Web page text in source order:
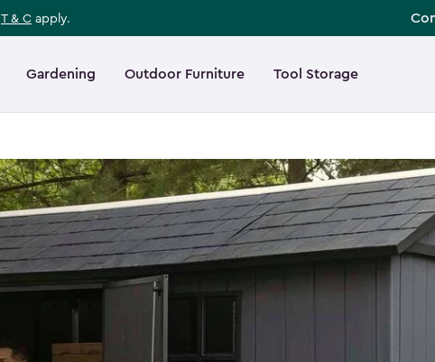
T & C apply.
Gardening Outdoor Furniture Tool Storage